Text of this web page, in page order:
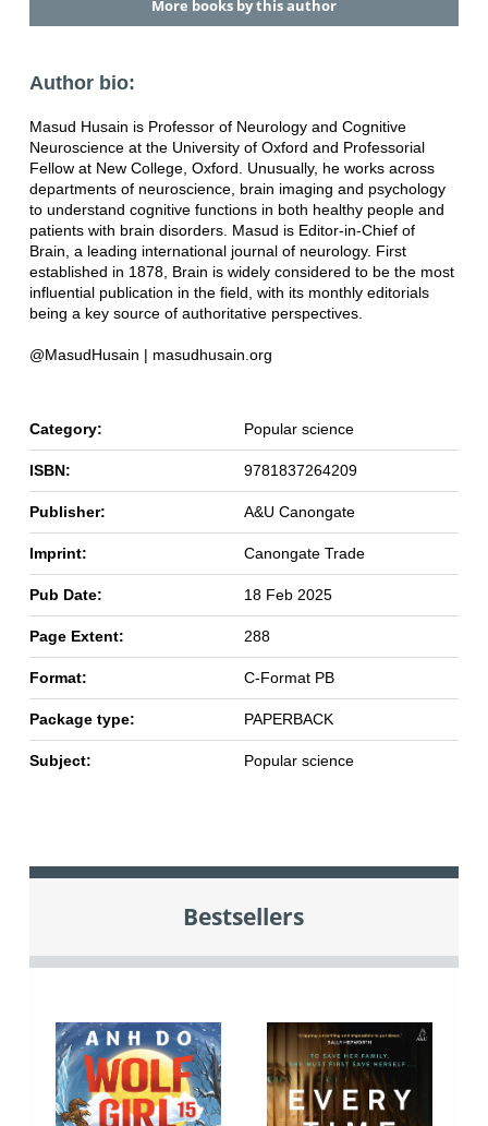
More books by this author
Author bio:
Masud Husain is Professor of Neurology and Cognitive
Neuroscience at the University of Oxford and Professorial
Fellow at New College, Oxford. Unusually, he works across
departments of neuroscience, brain imaging and psychology
to understand cognitive functions in both healthy people and
patients with brain disorders. Masud is Editor-in-Chief of
Brain, a leading international journal of neurology. First
established in 1878, Brain is widely considered to be the most
influential publication in the field, with its monthly editorials
being a key source of authoritative perspectives.
@MasudHusain | masudhusain.org
Category: Popular science
ISBN: 9781837264209
Publisher: A&U Canongate
Imprint: Canongate Trade
Pub Date: 18 Feb 2025
Page Extent: 288
Format: C-Format PB
Package type: PAPERBACK
Subject: Popular science
Bestsellers